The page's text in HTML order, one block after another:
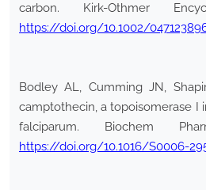
carbon. Kirk-Othmer
https://doi.org/10.1002/
Bodley AL, Cumming JN,
camptothecin, a topoisomerase I
falciparum. Biochem
https://doi.org/10.1016/S0006-